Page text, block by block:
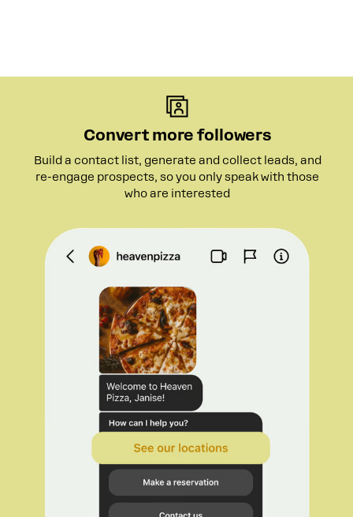
Convert more followers
Build a contact list, generate and collect leads, and
re-engage prospects, so you only speak with those
who are interested